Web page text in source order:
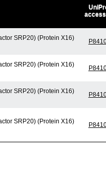
SRP20) (Protein X16)
SRP20) (Protein X16)
SRP20) (Protein X16)
SRP20) (Protein X16)